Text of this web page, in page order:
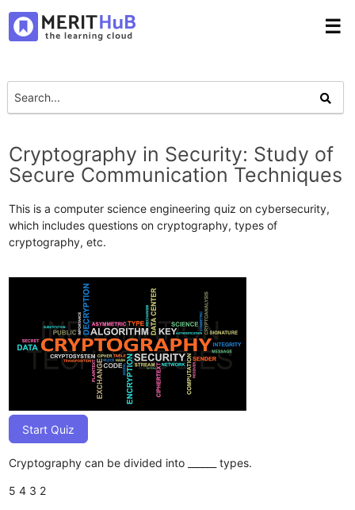
☰
Cryptography in Security: Study of
Secure Communication Techniques
This is a computer science engineering quiz on cybersecurity,
which includes questions on cryptography, types of
cryptography, etc.
Start Quiz
Cryptography can be divided into ______ types.
5 4 3 2